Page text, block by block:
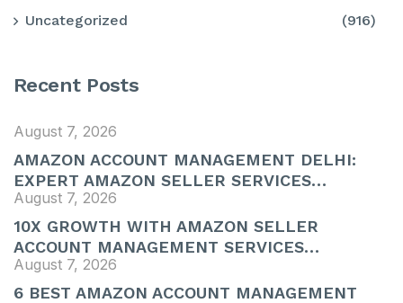
Uncategorized (916)
Recent Posts
August 7, 2026
AMAZON ACCOUNT MANAGEMENT DELHI:
EXPERT AMAZON SELLER SERVICES…
August 7, 2026
10X GROWTH WITH AMAZON SELLER
ACCOUNT MANAGEMENT SERVICES…
August 7, 2026
6 BEST AMAZON ACCOUNT MANAGEMENT